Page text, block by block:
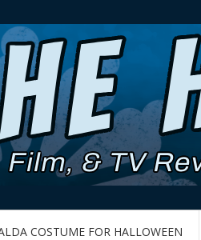
COSTUME FOR HALLOWEEN